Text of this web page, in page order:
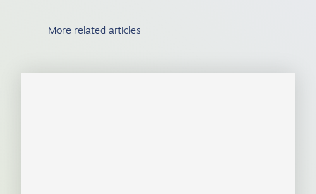
More related articles